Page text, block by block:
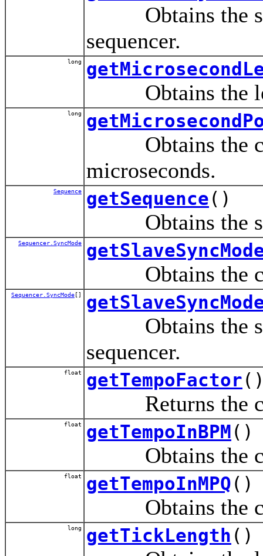
Obtains the set
sequencer.
long
Obtains the
long
Obtains the
microseconds.
Sequence getSequence()
Obtains the
Sequencer.SyncMode
Obtains the
Sequencer.SyncMode []
Obtains the set
sequencer.
float getTempoFactor
Returns the
float getTempoInBPM()
Obtains the
float getTempoInMPQ()
Obtains the
long getTickLength ()